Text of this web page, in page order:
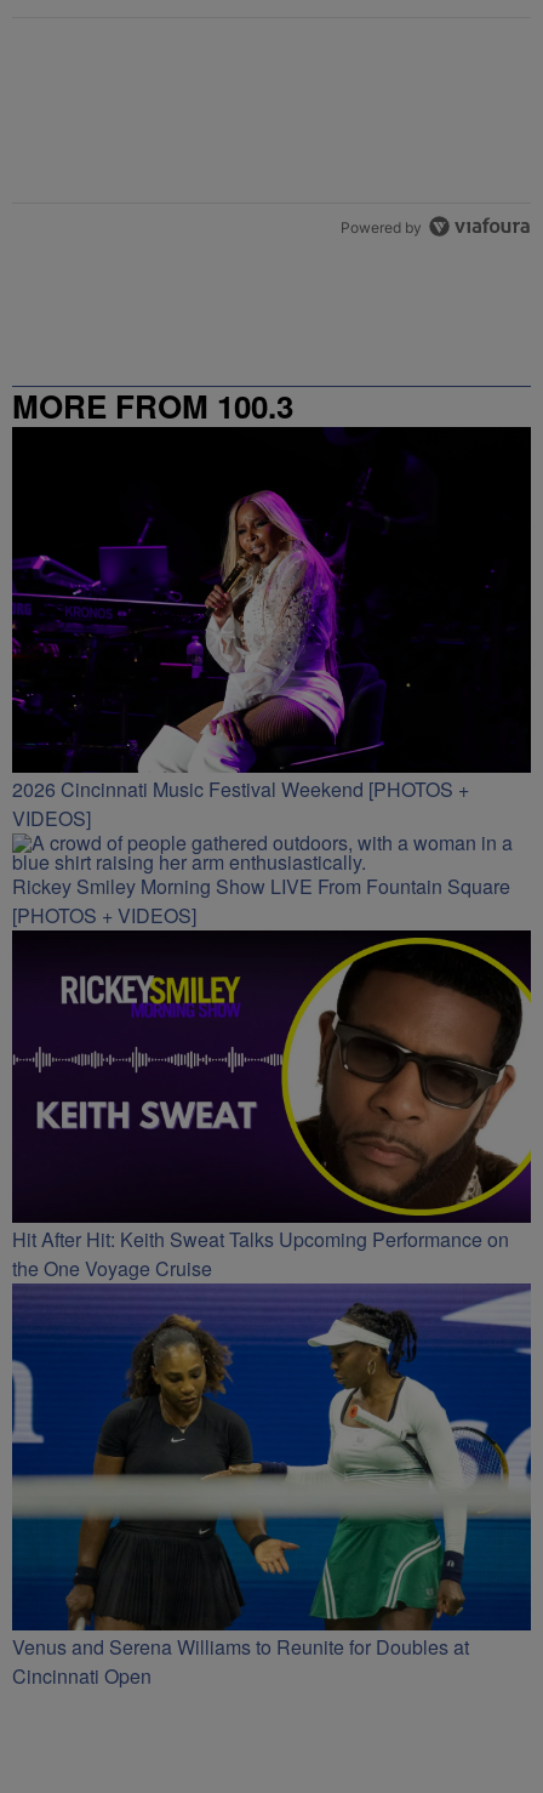
Powered by
MORE FROM 100.3
2026 Cincinnati Music Festival Weekend [PHOTOS +
VIDEOS]
Rickey Smiley Morning Show LIVE From Fountain Square
[PHOTOS + VIDEOS]
Hit After Hit: Keith Sweat Talks Upcoming Performance on
the One Voyage Cruise
Venus and Serena Williams to Reunite for Doubles at
Cincinnati Open